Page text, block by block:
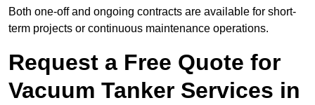
Both one-off and ongoing contracts are available for short-
term projects or continuous maintenance operations.
Request a Free Quote for
Vacuum Tanker Services in